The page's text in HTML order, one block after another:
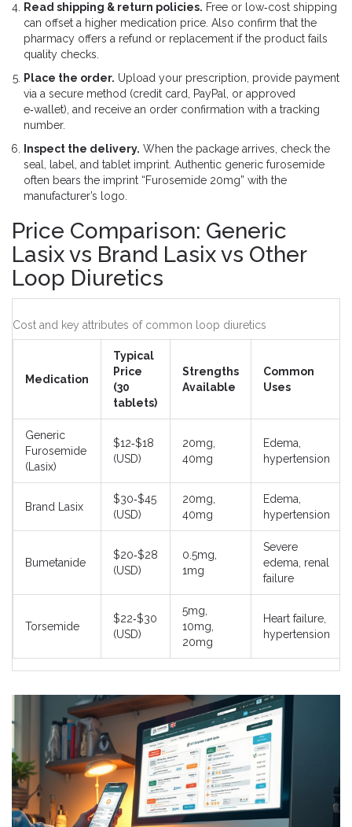
Read shipping & return policies. Free or low‑cost shipping
can offset a higher medication price. Also confirm that the
pharmacy offers a refund or replacement if the product fails
quality checks.
Place the order. Upload your prescription, provide payment
via a secure method (credit card, PayPal, or approved
e‑wallet), and receive an order confirmation with a tracking
number.
Inspect the delivery. When the package arrives, check the
seal, label, and tablet imprint. Authentic generic furosemide
often bears the imprint “Furosemide 20mg” with the
manufacturer’s logo.
Price Comparison: Generic
Lasix vs Brand Lasix vs Other
Loop Diuretics
Cost and key attributes of common loop diuretics
Medication
Typical
Price
(30
tablets)
Strengths
Available
Common
Uses
Generic
Furosemide
(Lasix)
$12‑$18
(USD)
20mg,
40mg
Edema,
hypertension
Brand Lasix
$30‑$45
(USD)
20mg,
40mg
Edema,
hypertension
Bumetanide
$20‑$28
(USD)
0.5mg,
1mg
Severe
edema, renal
failure
Torsemide
$22‑$30
(USD)
5mg,
10mg,
20mg
Heart failure,
hypertension